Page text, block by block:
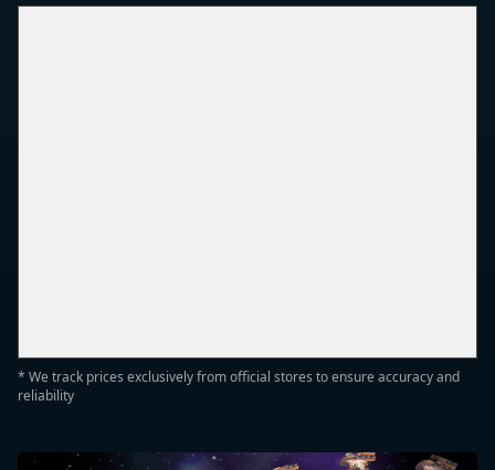
* We track prices exclusively from official stores to ensure accuracy and
reliability